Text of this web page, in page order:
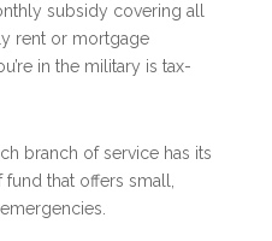
subsidy covering all
rent or mortgage
in the military is tax-
branch of service has its
that offers small,